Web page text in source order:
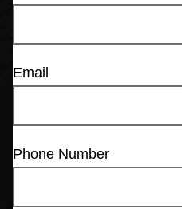
Email
Phone Number